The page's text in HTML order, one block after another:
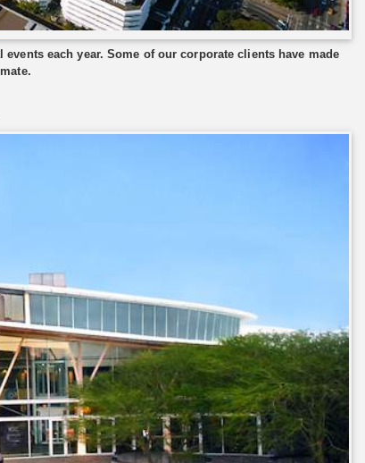
each year. Some of our corporate clients have made